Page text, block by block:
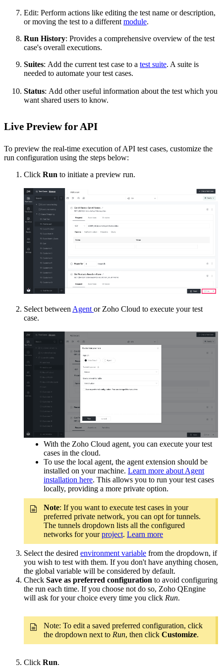
Edit: Perform actions like editing the test name or description,
or moving the test to a different module.
Run History: Provides a comprehensive overview of the test
case's overall executions.
Suites: Add the current test case to a test suite. A suite is
needed to automate your test cases.
Status: Add other useful information about the test which you
want shared users to know.
Live Preview for API
To preview the real-time execution of API test cases, customize the
run configuration using the steps below:
Click Run to initiate a preview run.
Select between Agent or Zoho Cloud to execute your test
case.
With the Zoho Cloud agent, you can execute your test
cases in the cloud.
To use the local agent, the agent extension should be
installed on your machine. Learn more about Agent
installation here. This allows you to run your test cases
locally, providing a more private option.
Note: If you want to execute test cases in your
preferred private network, you can opt for tunnels.
The tunnels dropdown lists all the configured
networks for yourproject. Learn more
Select the desired environment variable from the dropdown, if
you wish to test with them. If you don't have anything chosen,
the global variable will be considered by default.
Check Save as preferred configuration to avoid configuring
the run each time. If you choose not do so, Zoho QEngine
will ask for your choice every time you click Run.
Note: To edit a saved preferred configuration, click
the dropdown next to Run, then click Customize.
Click Run.